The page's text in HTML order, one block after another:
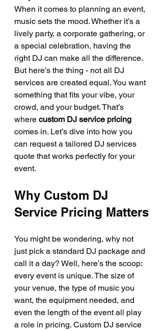
When it comes to planning an event,
music sets the mood. Whether it’s a
lively party, a corporate gathering, or
a special celebration, having the
right DJ can make all the difference.
But here’s the thing - not all DJ
services are created equal. You want
something that fits your vibe, your
crowd, and your budget. That’s
where custom DJ service pricing
comes in. Let’s dive into how you
can request a tailored DJ services
quote that works perfectly for your
event.
Why Custom DJ
Service Pricing Matters
You might be wondering, why not
just pick a standard DJ package and
call it a day? Well, here’s the scoop:
every event is unique. The size of
your venue, the type of music you
want, the equipment needed, and
even the length of the event all play
a role in pricing. Custom DJ service